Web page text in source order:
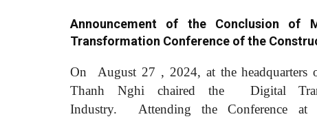
Announcement of the Conclusion of
Transformation Conference of the
On August 27 , 2024, at the
Thanh Nghi chaired the Digital
Industry.
Attending the Conference